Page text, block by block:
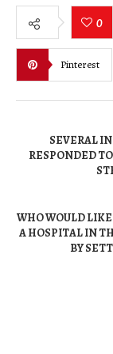
0
Pinterest
SEVERAL
RESPONDED
WHO WOULD
A HOSPITAL IN
BY